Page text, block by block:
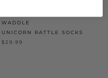
WADDLE
UNICORN RATTLE SOCKS
$29.99